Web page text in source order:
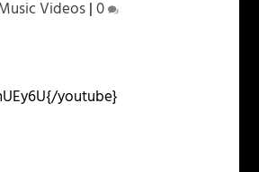
Videos|0
youtube}